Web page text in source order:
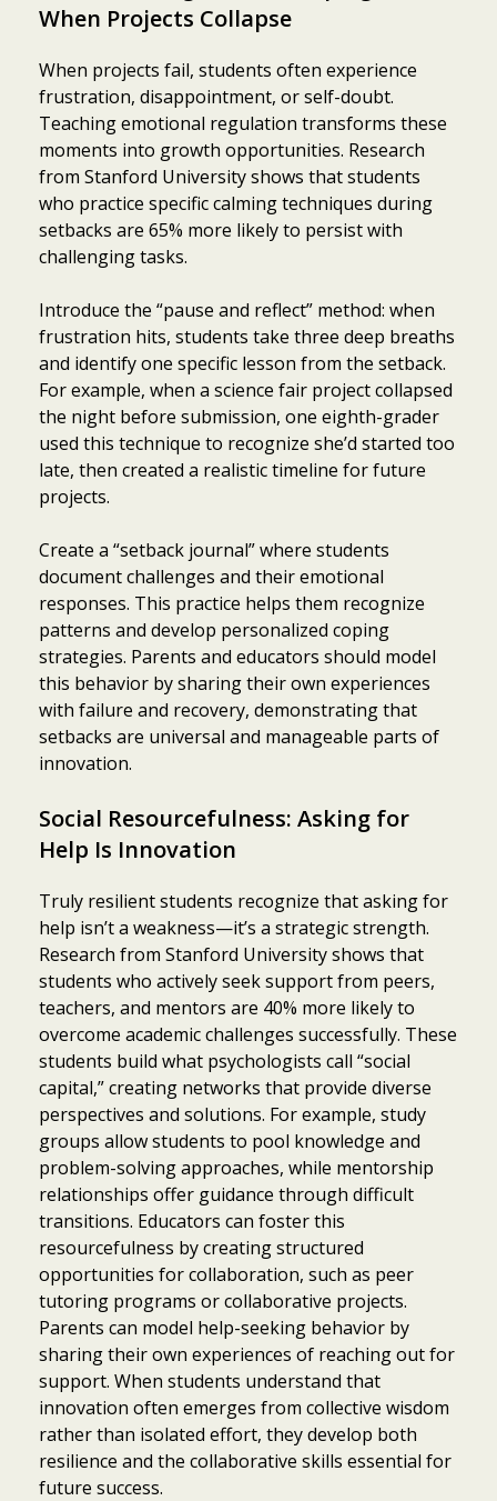
When Projects Collapse
When projects fail, students often experience
frustration, disappointment, or self-doubt.
Teaching emotional regulation transforms these
moments into growth opportunities. Research
from Stanford University shows that students
who practice specific calming techniques during
setbacks are 65% more likely to persist with
challenging tasks.
Introduce the “pause and reflect” method: when
frustration hits, students take three deep breaths
and identify one specific lesson from the setback.
For example, when a science fair project collapsed
the night before submission, one eighth-grader
used this technique to recognize she’d started too
late, then created a realistic timeline for future
projects.
Create a “setback journal” where students
document challenges and their emotional
responses. This practice helps them recognize
patterns and develop personalized coping
strategies. Parents and educators should model
this behavior by sharing their own experiences
with failure and recovery, demonstrating that
setbacks are universal and manageable parts of
innovation.
Social Resourcefulness: Asking for
Help Is Innovation
Truly resilient students recognize that asking for
help isn’t a weakness—it’s a strategic strength.
Research from Stanford University shows that
students who actively seek support from peers,
teachers, and mentors are 40% more likely to
overcome academic challenges successfully. These
students build what psychologists call “social
capital,” creating networks that provide diverse
perspectives and solutions. For example, study
groups allow students to pool knowledge and
problem-solving approaches, while mentorship
relationships offer guidance through difficult
transitions. Educators can foster this
resourcefulness by creating structured
opportunities for collaboration, such as peer
tutoring programs or collaborative projects.
Parents can model help-seeking behavior by
sharing their own experiences of reaching out for
support. When students understand that
innovation often emerges from collective wisdom
rather than isolated effort, they develop both
resilience and the collaborative skills essential for
future success.